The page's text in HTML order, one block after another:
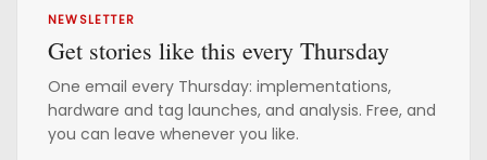
NEWSLETTER
Get stories like this every Thursday
One email every Thursday: implementations,
hardware and tag launches, and analysis. Free, and
you can leave whenever you like.